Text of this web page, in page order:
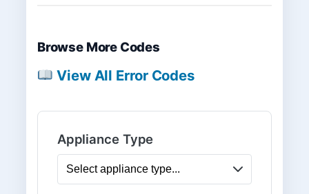
Browse More Codes
View All Error Codes
Appliance Type